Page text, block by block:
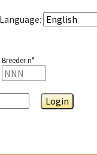
Language:
Breeder n°
Login